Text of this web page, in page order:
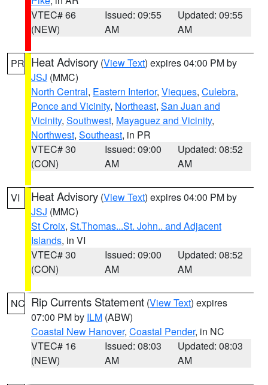
VTEC# 66
(NEW)
Issued: 09:55
AM
Updated: 09:55
AM
PR Heat Advisory (View Text) expires 04:00 PM by
JSJ (MMC)
North Central, Eastern Interior, Vieques, Culebra,
Ponce and Vicinity, Northeast, San Juan and
Vicinity, Southwest, Mayaguez and Vicinity,
Northwest, Southeast, in PR
VTEC# 30
(CON)
Issued: 09:00
AM
Updated: 08:52
AM
VI Heat Advisory (View Text) expires 04:00 PM by
JSJ (MMC)
St Croix, St.Thomas...St. John.. and Adjacent
Islands, in VI
VTEC# 30
(CON)
Issued: 09:00
AM
Updated: 08:52
AM
NC Rip Currents Statement (View Text) expires
07:00 PM by ILM (ABW)
Coastal New Hanover, Coastal Pender, in NC
VTEC# 16
(NEW)
Issued: 08:03
AM
Updated: 08:03
AM